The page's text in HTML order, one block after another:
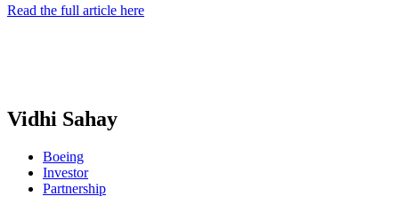
Read the full article here
Vidhi Sahay
Boeing
Investor
Partnership